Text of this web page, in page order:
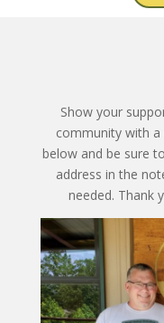
Show your
community with a
below and be sure
address in the
needed. Thank